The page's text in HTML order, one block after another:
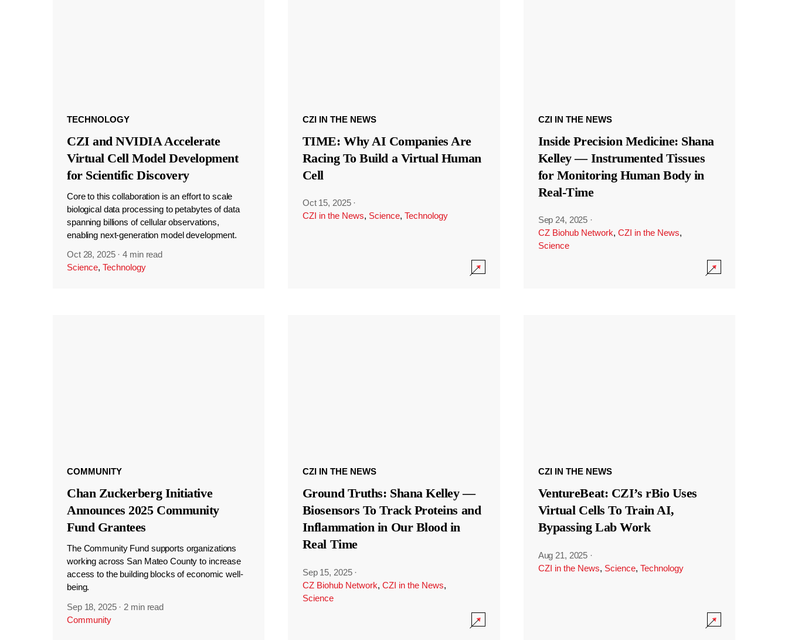
TECHNOLOGY
CZI and NVIDIA Accelerate
Virtual Cell Model Development
for Scientific Discovery
Core to this collaboration is an effort to scale
biological data processing to petabytes of data
spanning billions of cellular observations,
enabling next-generation model development.
Oct 28, 2025 ·4 min read
Science, Technology
CZI IN THE NEWS
TIME: Why AI Companies Are
Racing To Build a Virtual Human
Cell
Oct 15, 2025 ·
CZI in the News, Science, Technology
CZI IN THE NEWS
Inside Precision Medicine: Shana
Kelley — Instrumented Tissues
for Monitoring Human Body in
Real-Time
Sep 24, 2025 ·
CZ Biohub Network, CZI in the News,
Science
COMMUNITY
Chan Zuckerberg Initiative
Announces 2025 Community
Fund Grantees
The Community Fund supports organizations
working across San Mateo County to increase
access to the building blocks of economic well-
being.
Sep 18, 2025 · 2 min read
Community
CZI IN THE NEWS
Ground Truths: Shana Kelley —
Biosensors To Track Proteins and
Inflammation in Our Blood in
Real Time
Sep 15, 2025 ·
CZ Biohub Network, CZI in the News,
Science
CZI IN THE NEWS
VentureBeat: CZI’s rBio Uses
Virtual Cells To Train AI,
Bypassing Lab Work
Aug 21, 2025 ·
CZI in the News, Science, Technology